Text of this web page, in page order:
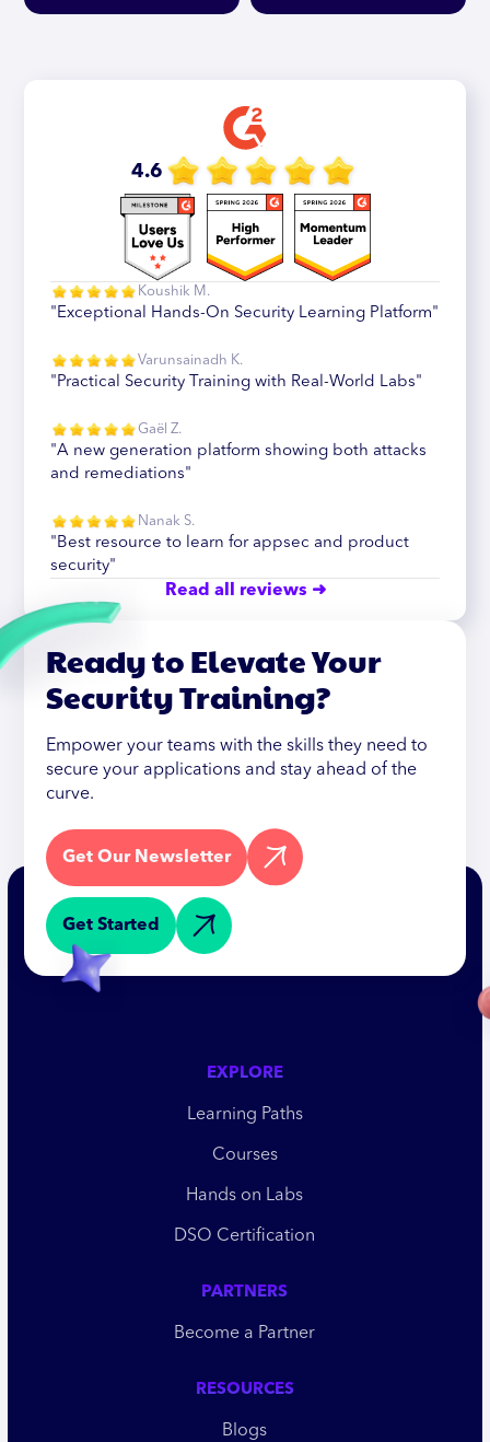
4.6
Koushik M.
"Exceptional Hands-On Security Learning Platform"
Varunsainadh K.
"Practical Security Training with Real-World Labs"
Gaël Z.
"A new generation platform showing both attacks
and remediations"
Nanak S.
"Best resource to learn for appsec and product
security"
Read all reviews ➜
Ready to Elevate Your
Security Training?
Empower your teams with the skills they need to
secure your applications and stay ahead of the
curve.
Get Our Newsletter
Get Started
EXPLORE
Learning Paths
Courses
Hands on Labs
DSO Certification
PARTNERS
Become a Partner
RESOURCES
Blogs